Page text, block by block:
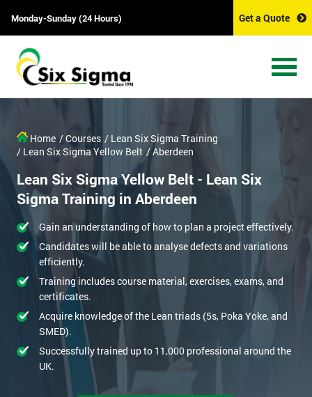
Monday-Sunday (24 Hours) Get a Quote
Home / Courses / Lean Six Sigma Training
/ Lean Six Sigma Yellow Belt / Aberdeen
Lean Six Sigma Yellow Belt - Lean Six
Sigma Training in Aberdeen
Gain an understanding of how to plan a project effectively.
Candidates will be able to analyse defects and variations
efficiently.
Training includes course material, exercises, exams, and
certificates.
Acquire knowledge of the Lean triads (5s, Poka Yoke, and
SMED).
Successfully trained up to 11,000 professional around the
UK.